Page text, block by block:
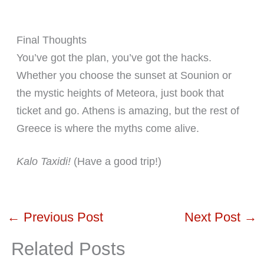
Final Thoughts
You’ve got the plan, you’ve got the hacks.
Whether you choose the sunset at Sounion or
the mystic heights of Meteora, just book that
ticket and go. Athens is amazing, but the rest of
Greece is where the myths come alive.
Kalo Taxidi!(Have a good trip!)
← Previous Post Next Post →
Related Posts